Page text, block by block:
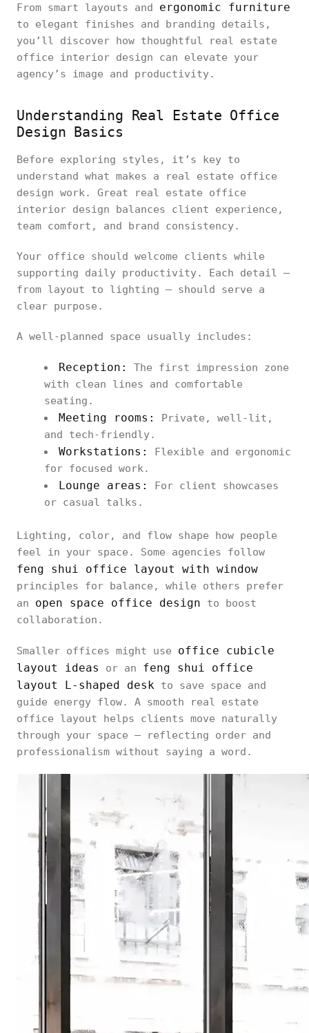
From smart layouts and ergonomic furniture
to elegant finishes and branding details,
you’ll discover how thoughtful real estate
office interior design can elevate your
agency’s image and productivity.
Understanding Real Estate Office
Design Basics
Before exploring styles, it’s key to
understand what makes a real estate office
design work. Great real estate office
interior design balances client experience,
team comfort, and brand consistency.
Your office should welcome clients while
supporting daily productivity. Each detail —
from layout to lighting — should serve a
clear purpose.
A well-planned space usually includes:
Reception:
The first impression zone
with clean lines and comfortable
seating.
Meeting rooms:
Private, well-lit,
and tech-friendly.
Workstations:
Flexible and ergonomic
for focused work.
Lounge areas:
For client showcases
or casual talks.
Lighting, color, and flow shape how people
feel in your space. Some agencies follow
feng shui office layout with window
principles for balance, while others prefer
an open space office design to boost
collaboration.
Smaller offices might use office cubicle
layout ideas
or an feng shui office
layout L-shaped desk to save space and
guide energy flow. A smooth real estate
office layout helps clients move naturally
through your space — reflecting order and
professionalism without saying a word.